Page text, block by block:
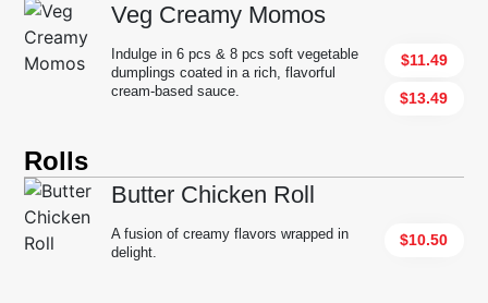
Veg Creamy Momos
$11.49
$13.49
Indulge in 6 pcs & 8 pcs soft vegetable
dumplings coated in a rich, flavorful
cream-based sauce.
Rolls
Butter Chicken Roll
$10.50
A fusion of creamy flavors wrapped in
delight.